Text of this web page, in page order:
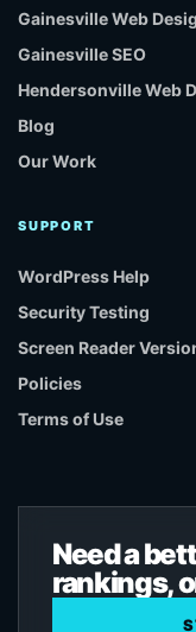
Gainesville Web
Gainesville SEO
Hendersonville Web
Blog
Our Work
SUPPORT
WordPress Help
Security Testing
Screen Reader
Policies
Terms of Use
Need a
rankings,